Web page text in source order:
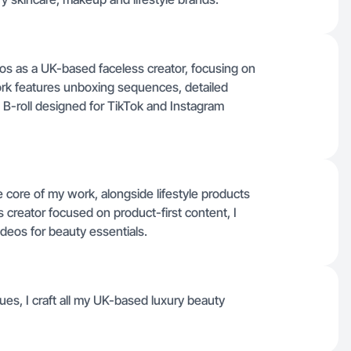
as a UK-based faceless creator, focusing on
features unboxing sequences, detailed
roll designed for TikTok and Instagram
core of my work, alongside lifestyle products
creator focused on product-first content, I
for beauty essentials.
I craft all my UK-based luxury beauty